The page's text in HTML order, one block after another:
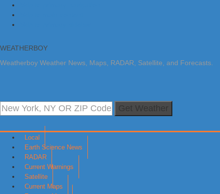
WEATHERBOY
Weatherboy Weather News, Maps, RADAR, Satellite, and Forecasts.
Local
Earth Science News
RADAR
Current Warnings
Satellite
Current Maps